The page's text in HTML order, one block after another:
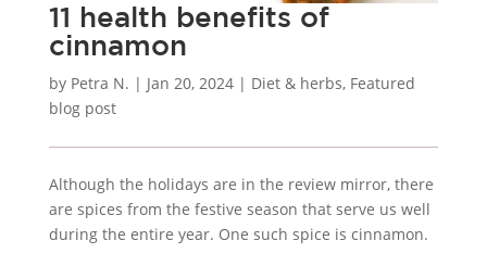
11 health benefits of
cinnamon
by Petra N. | Jan 20, 2024| Diet & herbs, Featured
blog post
Although the holidays are in the review mirror, there
are spices from the festive season that serve us well
during the entire year. One such spice is cinnamon.